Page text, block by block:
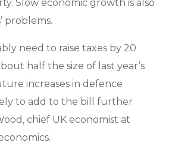
Slow economic growth is also
problems.
need to raise taxes by 20
half the size of last year’s
increases in defence
to add to the bill further
chief UK economist at